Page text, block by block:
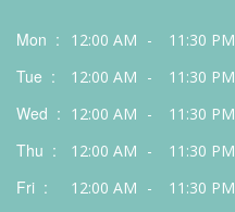
Mon : 12:00 AM - 11:30 PM
Tue : 12:00 AM - 11:30 PM
Wed : 12:00 AM - 11:30 PM
Thu : 12:00 AM - 11:30 PM
Fri : 12:00 AM - 11:30 PM